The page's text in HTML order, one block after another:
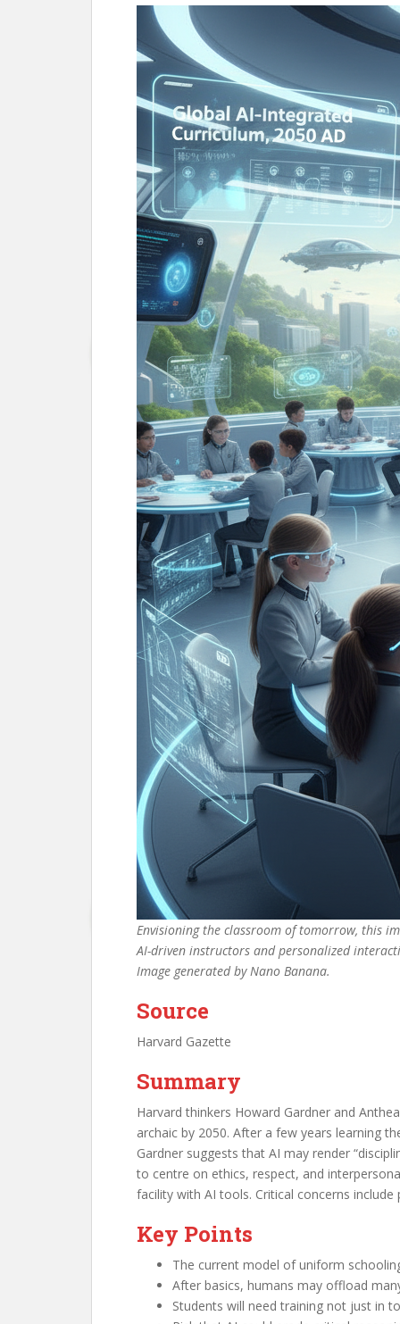
Envisioning the classroom of tomorrow, this
AI-driven instructors and personalized
Image generated by Nano Banana.
Source
Harvard Gazette
Summary
Harvard thinkers Howard Gardner and
archaic by 2050. After a few years learning
Gardner suggests that AI may render
to centre on ethics, respect, and
facility with AI tools. Critical concerns
Key Points
The current model of uniform
After basics, humans may offload
Students will need training not just in